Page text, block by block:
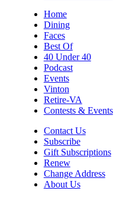
Home
Dining
Faces
Best Of
40 Under 40
Podcast
Events
Vinton
Retire-VA
Contests & Events
Contact Us
Subscribe
Gift Subscriptions
Renew
Change Address
About Us